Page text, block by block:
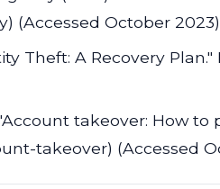
(Accessed October 2023)
Theft: A Recovery
takeover: How
takeover) (Accessed